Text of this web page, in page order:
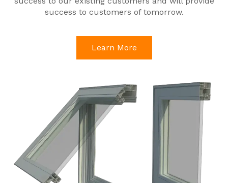
success to customers of tomorrow.
Learn More